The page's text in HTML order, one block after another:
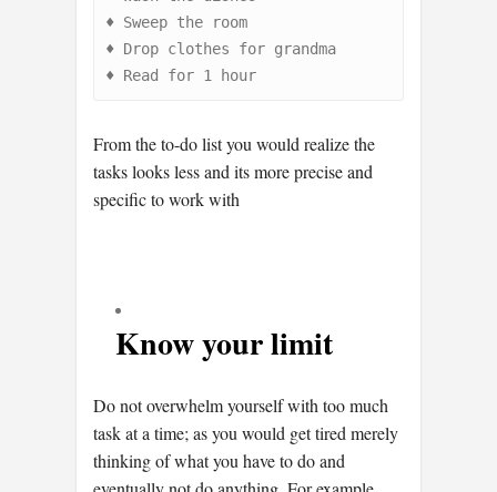
♦
♦
♦ Read for 1 hour
From the to-do list you would realize the
tasks looks less and its more precise and
specific to work with
Know your limit
Do not overwhelm yourself with too much
task at a time; as you would get tired merely
thinking of what you have to do and